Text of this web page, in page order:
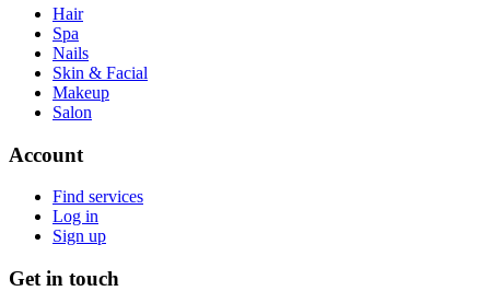
Hair
Spa
Nails
Skin & Facial
Makeup
Salon
Account
Find services
Log in
Sign up
Get in touch